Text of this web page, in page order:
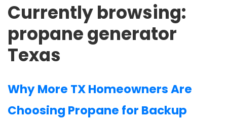
Currently browsing:
propane generator
Texas
Why More TX Homeowners Are
Choosing Propane for Backup